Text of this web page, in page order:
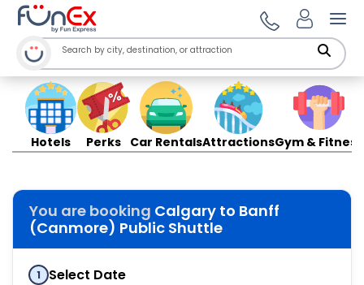
Hotels Perks Car RentalsAttractionsGym & Fitness
You are booking Calgary to Banff
(Canmore) Public Shuttle
1 Select Date